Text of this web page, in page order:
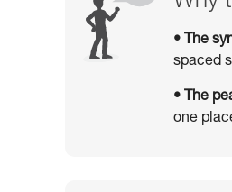
• The
spaced
• The
one